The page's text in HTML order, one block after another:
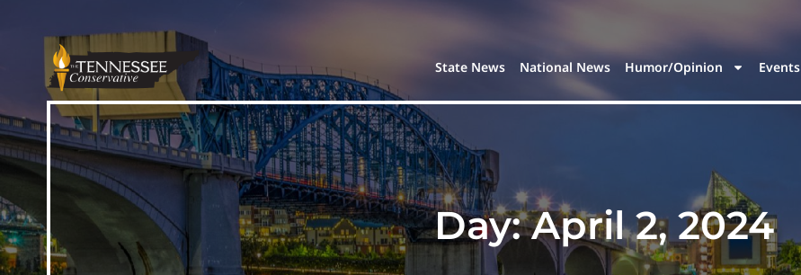
State News National News Humor/Opinion Events
Day:April 2, 2024